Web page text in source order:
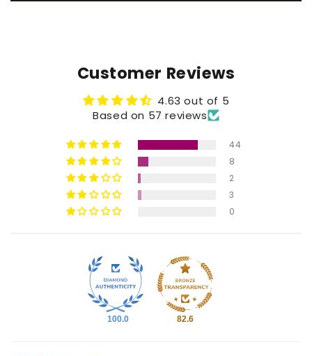
Customer Reviews
4.63 out of 5
Based on 57 reviews
44
8
2
3
0
100.0 82.6